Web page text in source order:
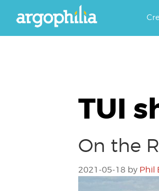
TUI
On the
2021-05-18 by Phil